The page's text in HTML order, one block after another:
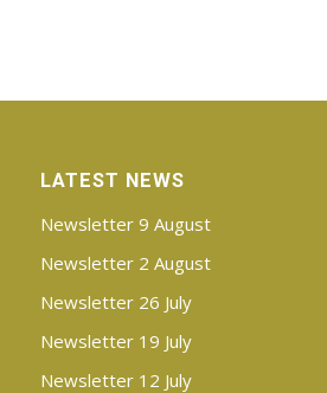
LATEST NEWS
Newsletter 9 August
Newsletter 2 August
Newsletter 26 July
Newsletter 19 July
Newsletter 12 July